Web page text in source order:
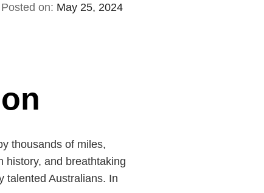
Posted on: May 25, 2024
thousands of miles,
history, and breathtaking
talented Australians. In